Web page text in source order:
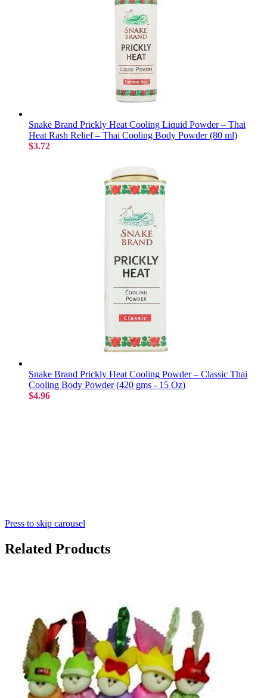
Snake Brand Prickly Heat Cooling Liquid Powder – Thai
Heat Rash Relief – Thai Cooling Body Powder (80 ml)
$3.72
Snake Brand Prickly Heat Cooling Powder – Classic Thai
Cooling Body Powder (420 gms - 15 Oz)
$4.96
Press to skip carousel
Related Products